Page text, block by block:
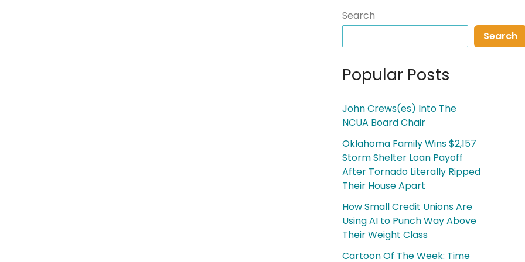
Search
Search
Popular Posts
John Crews(es) Into The
NCUA Board Chair
Oklahoma Family Wins $2,157
Storm Shelter Loan Payoff
After Tornado Literally Ripped
Their House Apart
How Small Credit Unions Are
Using AI to Punch Way Above
Their Weight Class
Cartoon Of The Week: Time